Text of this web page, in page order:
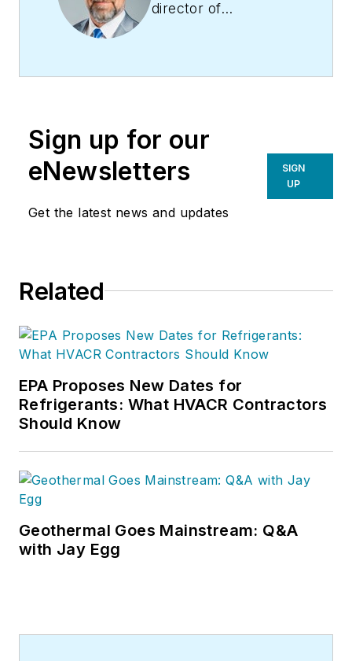
director of
Conditioning
extensive expertise
in VRF and Ductless
Mini-Split systems to
drive enhanced
customer-centric
fostering a culture of
continuous
improvement.
Sign up for our
eNewsletters
Get the latest news and updates
SIGN
UP
Related
EPA Proposes New Dates for
Refrigerants: What HVACR Contractors
Should Know
Geothermal Goes Mainstream: Q&A
with Jay Egg